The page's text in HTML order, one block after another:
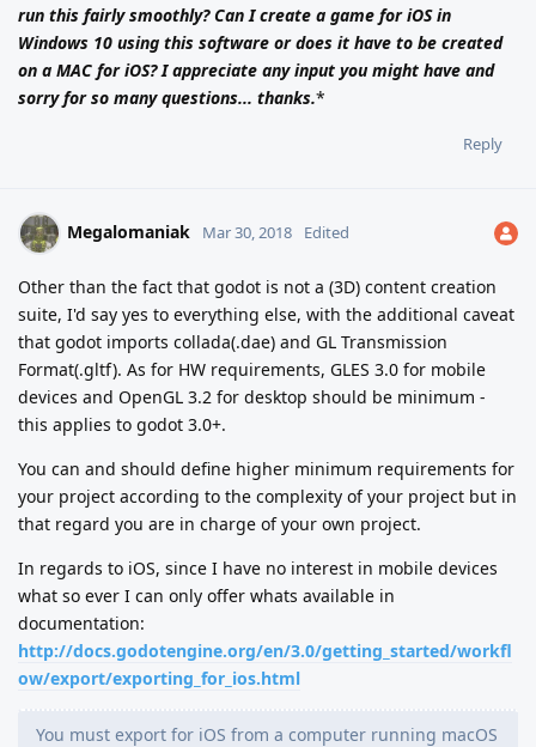
run this fairly smoothly? Can I create a game for iOS in
Windows 10 using this software or does it have to be created
on a MAC for iOS? I appreciate any input you might have and
sorry for so many questions... thanks.*
Reply
Megalomaniak Mar 30, 2018 Edited
Other than the fact that godot is not a (3D) content creation
suite, I'd say yes to everything else, with the additional caveat
that godot imports collada(.dae) and GL Transmission
Format(.gltf). As for HW requirements, GLES 3.0 for mobile
devices and OpenGL 3.2 for desktop should be minimum -
this applies to godot 3.0+.
You can and should define higher minimum requirements for
your project according to the complexity of your project but in
that regard you are in charge of your own project.
In regards to iOS, since I have no interest in mobile devices
what so ever I can only offer whats available in
documentation:
http://docs.godotengine.org/en/3.0/getting_started/workfl
ow/export/exporting_for_ios.html
You must export for iOS from a computer running macOS